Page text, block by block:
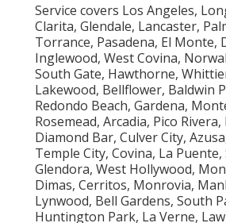
Service covers Los Angeles,
Clarita, Glendale, Lancaster,
Torrance, Pasadena, El Monte,
Inglewood, West Covina,
South Gate, Hawthorne,
Lakewood, Bellflower, Baldwin
Redondo Beach, Gardena,
Rosemead, Arcadia, Pico
Diamond Bar, Culver City,
Temple City, Covina, La Puente,
Glendora, West Hollywood,
Dimas, Cerritos, Monrovia,
Lynwood, Bell Gardens, South
Huntington Park, La Verne,